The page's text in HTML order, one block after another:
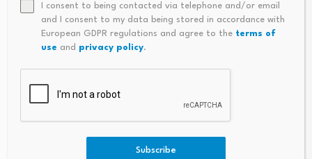
*
I consent to being contacted via telephone and/or email
and I consent to my data being stored in accordance with
European GDPR regulations and agree to the terms of
use and privacy policy.
Subscribe